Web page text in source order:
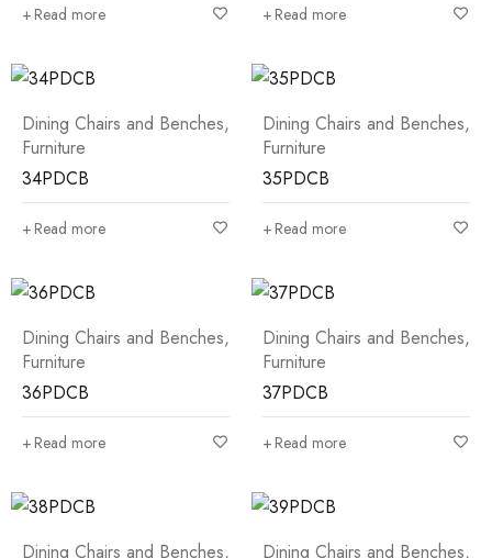
Read more Read more
Dining Chairs and Benches,
Furniture
34PDCB
Read more
Dining Chairs and Benches,
Furniture
35PDCB
Read more
Dining Chairs and Benches,
Furniture
36PDCB
Read more
Dining Chairs and Benches,
Furniture
37PDCB
Read more
Dining Chairs and Benches, Dining Chairs and Benches,